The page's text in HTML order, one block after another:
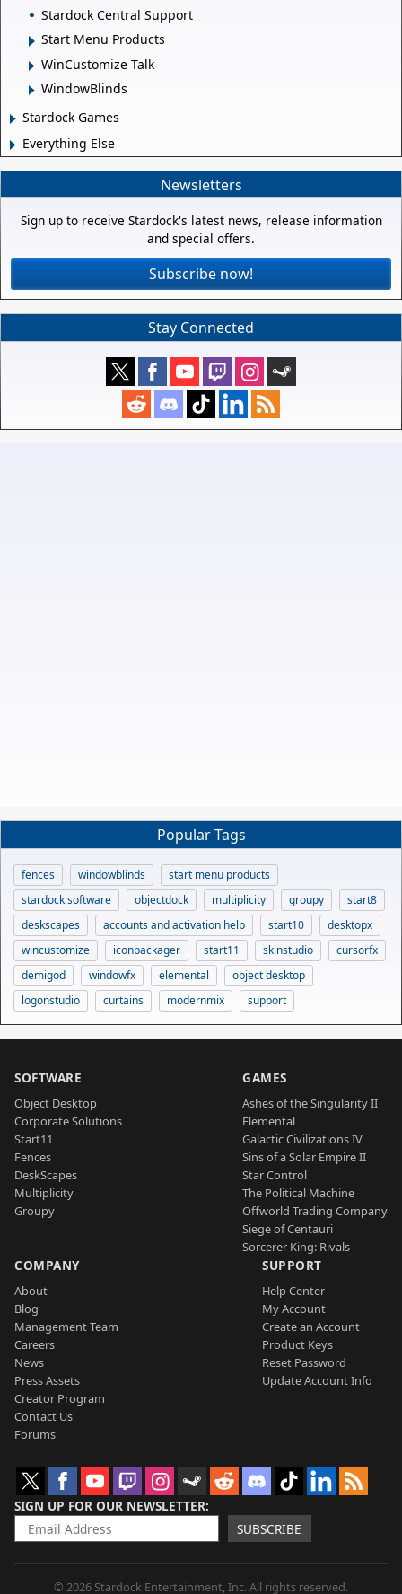
Stardock Central Support
Start Menu Products
WinCustomize Talk
WindowBlinds
Stardock Games
Everything Else
Newsletters
Sign up to receive Stardock's latest news, release information
and special offers.
Subscribe now!
Stay Connected
Popular Tags
fences windowblinds
start menu products
stardock software
objectdock multiplicity groupy
start8
deskscapes
accounts and activation help start10
desktopx
wincustomize
iconpackager start11 skinstudio
cursorfx
demigod
windowfx elemental
object desktop
logonstudio
curtains modernmix support
SOFTWARE
Object Desktop
Corporate Solutions
Start11
Fences
DeskScapes
Multiplicity
Groupy
GAMES
Ashes of the Singularity II
Elemental
Galactic Civilizations IV
Sins of a Solar Empire II
Star Control
The Political Machine
Offworld Trading Company
Siege of Centauri
Sorcerer King: Rivals
COMPANY
About
Blog
Management Team
Careers
News
Press Assets
Creator Program
Contact Us
Forums
SUPPORT
Help Center
My Account
Create an Account
Product Keys
Reset Password
Update Account Info
SIGN UP FOR OUR NEWSLETTER
SUBSCRIBE
© 2026 Stardock Entertainment, Inc. All rights reserved.